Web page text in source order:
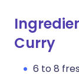
Curry
6 to 8